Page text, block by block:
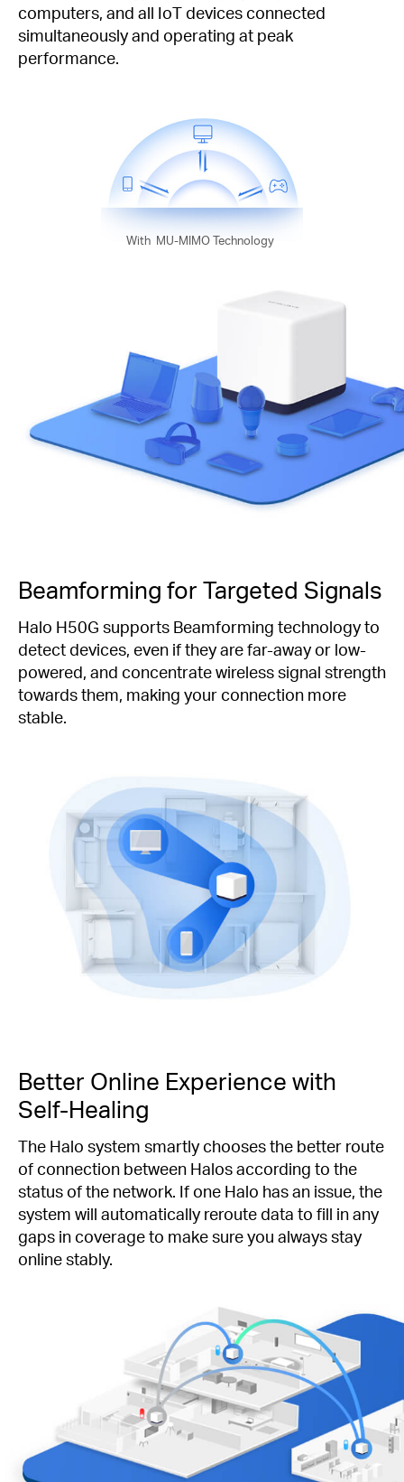
computers, and all IoT devices connected
simultaneously and operating at peak
performance.
With MU-MIMO Technology
Beamforming for Targeted Signals
Halo H50G supports Beamforming technology to
detect devices, even if they are far-away or low-
powered, and concentrate wireless signal strength
towards them, making your connection more
stable.
Better Online Experience with
Self-Healing
The Halo system smartly chooses the better route
of connection between Halos according to the
status of the network. If one Halo has an issue, the
system will automatically reroute data to fill in any
gaps in coverage to make sure you always stay
online stably.